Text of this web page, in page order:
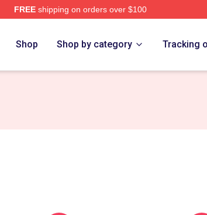
FREEshipping on orders over $100
Shop Shop by category Tracking